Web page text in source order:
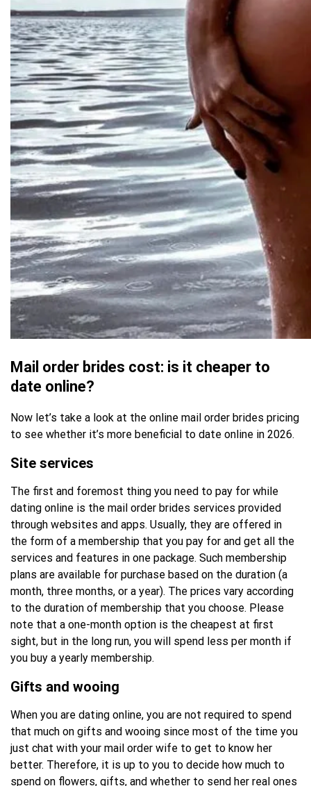
Mail order brides cost: is it cheaper to
date online?
Now let’s take a look at the online mail order brides pricing
to see whether it’s more beneficial to date online in 2026.
Site services
The first and foremost thing you need to pay for while
dating online is the mail order brides services provided
through websites and apps. Usually, they are offered in
the form of a membership that you pay for and get all the
services and features in one package. Such membership
plans are available for purchase based on the duration (a
month, three months, or a year). The prices vary according
to the duration of membership that you choose. Please
note that a one-month option is the cheapest at first
sight, but in the long run, you will spend less per month if
you buy a yearly membership.
Gifts and wooing
When you are dating online, you are not required to spend
that much on gifts and wooing since most of the time you
just chat with your mail order wife to get to know her
better. Therefore, it is up to you to decide how much to
spend on flowers, gifts, and whether to send her real ones